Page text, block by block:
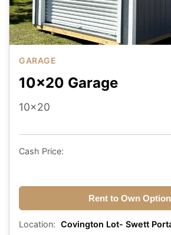
GARAGE
10x20 Garage
10x20
Cash Price:
Rent to Own
Location: Covington Lot- Swett